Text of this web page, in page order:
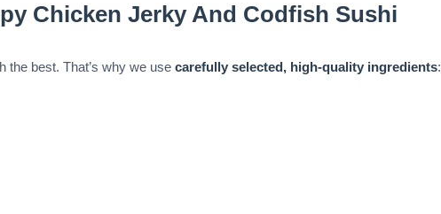
Chicken Jerky And Codfish Sushi
the best. That’s why we use carefully selected, high-quality ingredients: